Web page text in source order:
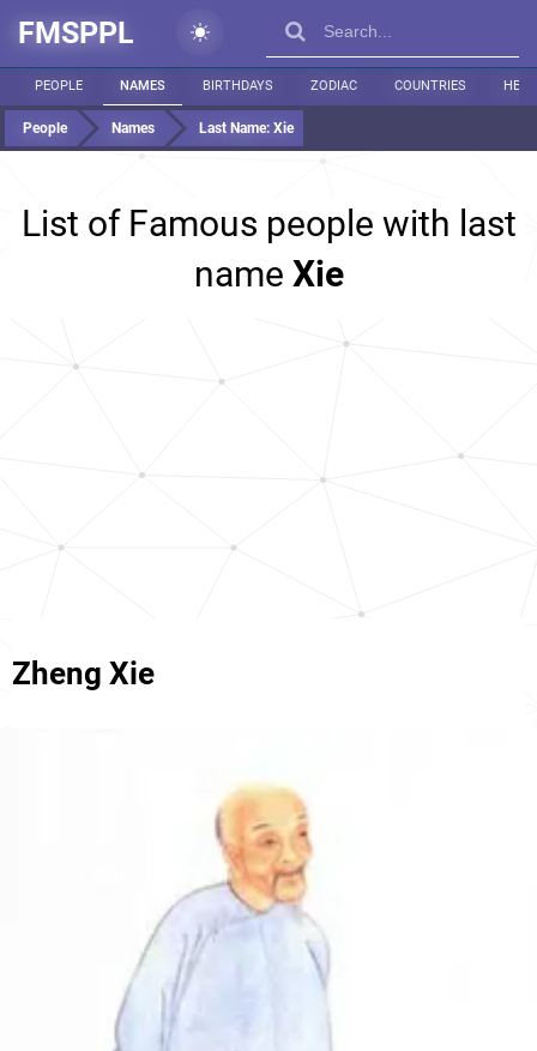
FMSPPL
PEOPLE NAMES BIRTHDAYS ZODIAC COUNTRIES
People Names Last Name: Xie
List of Famous people with last
name Xie
Zheng Xie